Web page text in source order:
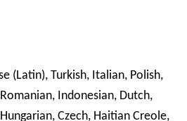
(Latin), Turkish, Italian, Polish,
Indonesian, Dutch,
Czech, Haitian Creole,